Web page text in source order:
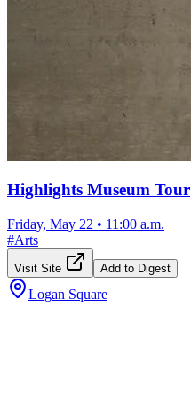
Highlights Museum Tour
Friday, May 22 • 11:00 a.m.
#Arts
Visit Site Add to Digest
Logan Square